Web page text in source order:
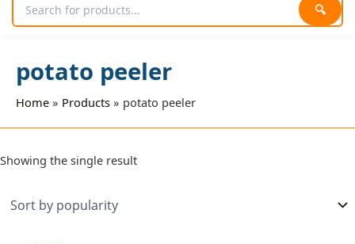
🔍
potato peeler
Home Products potato peeler
Showing the single result